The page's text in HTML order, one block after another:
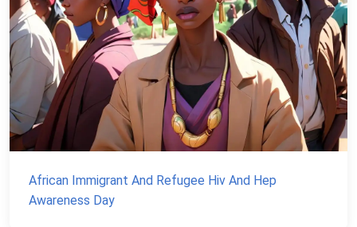
African Immigrant And Refugee Hiv And Hep
Awareness Day